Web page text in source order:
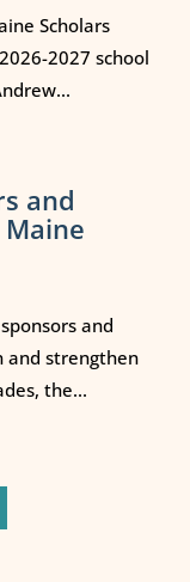
Scholars
2027 school
and
and
and strengthen
the...